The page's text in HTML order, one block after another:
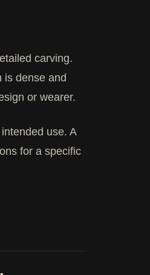
carving.
is dense and
or wearer.
use. A
for a specific